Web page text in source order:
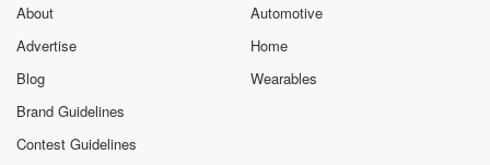
About
Advertise
Blog
Brand Guidelines
Contest Guidelines
Automotive
Home
Wearables